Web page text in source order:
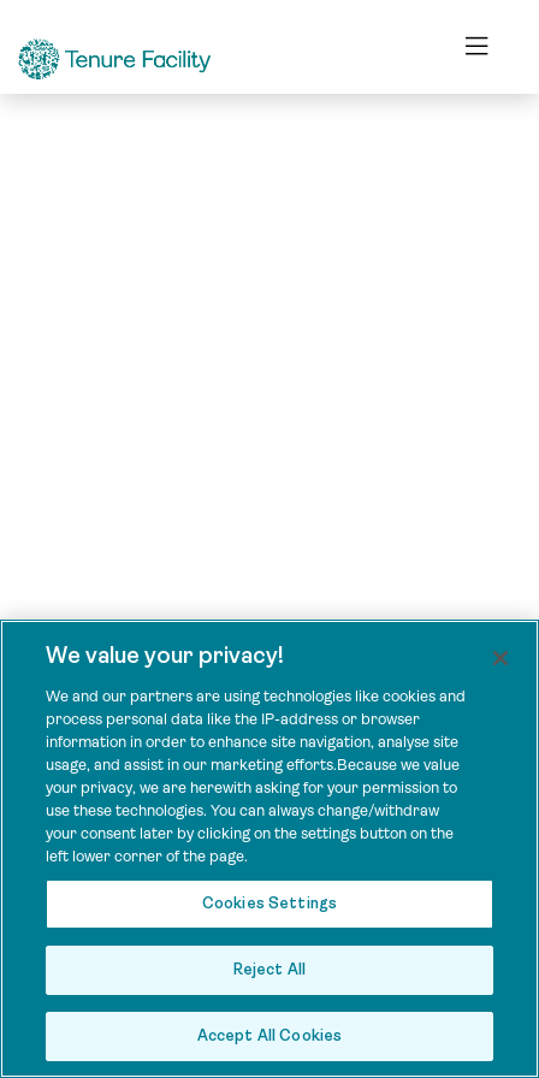
We value your privacy!
We and our partners are using technologies like cookies and
process personal data like the IP-address or browser
information in order to enhance site navigation, analyse site
usage, and assist in our marketing efforts.Because we value
your privacy, we are herewith asking for your permission to
use these technologies. You can always change/withdraw
your consent later by clicking on the settings button on the
left lower corner of the page.
Cookies Settings
Reject All
Accept All Cookies